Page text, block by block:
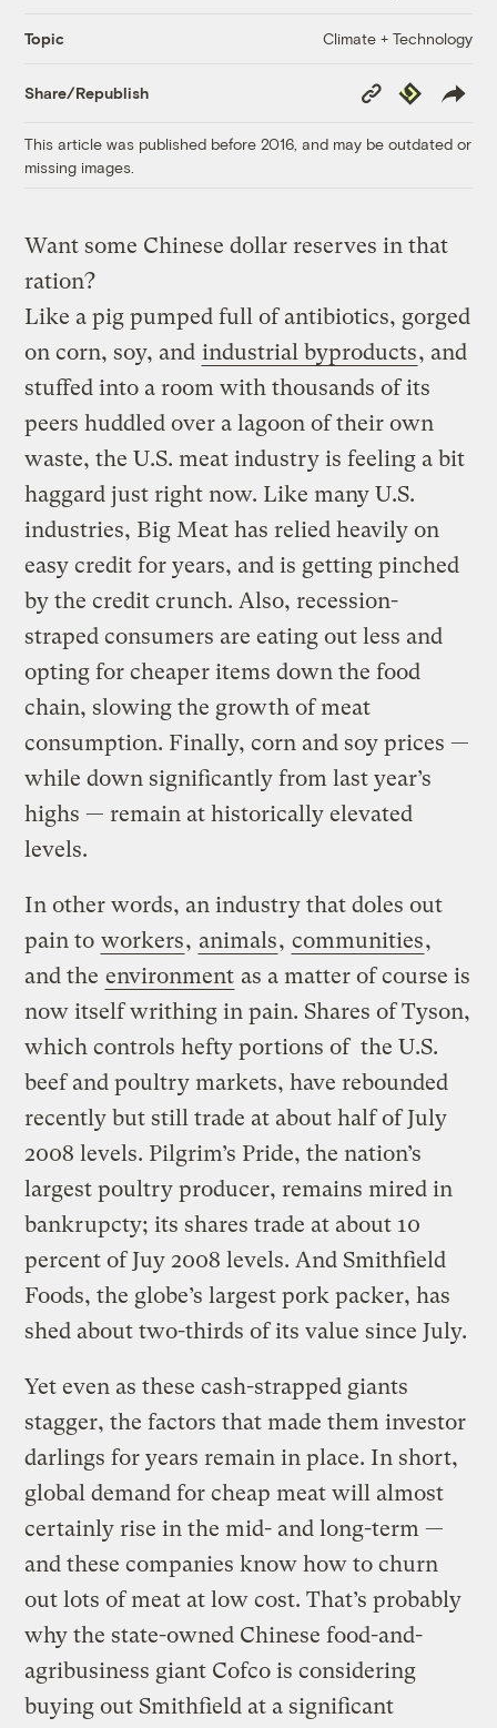
Topic Climate + Technology
Share/Republish
Copy
Link
Republish
This article was published before 2016, and may be outdated or
missing images.
Want some Chinese dollar reserves in that
ration?
Like a pig pumped full of antibiotics, gorged
on corn, soy, and industrial byproducts, and
stuffed into a room with thousands of its
peers huddled over a lagoon of their own
waste, the U.S. meat industry is feeling a bit
haggard just right now. Like many U.S.
industries, Big Meat has relied heavily on
easy credit for years, and is getting pinched
by the credit crunch. Also, recession-
straped consumers are eating out less and
opting for cheaper items down the food
chain, slowing the growth of meat
consumption. Finally, corn and soy prices —
while down significantly from last year’s
highs — remain at historically elevated
levels.
In other words, an industry that doles out
pain to workers, animals, communities,
and the environment as a matter of course is
now itself writhing in pain. Shares of Tyson,
which controls hefty portions of the U.S.
beef and poultry markets, have rebounded
recently but still trade at about half of July
2008 levels. Pilgrim’s Pride, the nation’s
largest poultry producer, remains mired in
bankrupcty; its shares trade at about 10
percent ofJuy 2008 levels. And Smithfield
Foods, the globe’s largest pork packer, has
shed about two-thirds of its value since July.
Yet even as these cash-strapped giants
stagger, the factors that made them investor
darlings for years remain in place. In short,
global demand for cheap meat will almost
certainly rise in the mid- and long-term —
and these companies know how to churn
out lots of meat at low cost. That’s probably
why the state-owned Chinese food-and-
agribusiness giant Cofco is considering
buying out Smithfield at a significant